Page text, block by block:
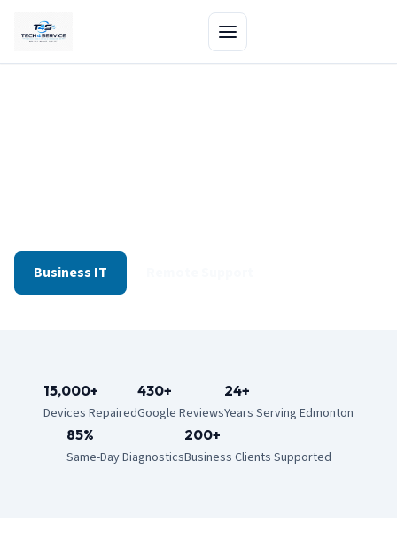
Business IT
15,000+
Devices Repaired
430+
Google Reviews
24+
Years Serving Edmonton
85%
Same-Day Diagnostics
200+
Business Clients Supported